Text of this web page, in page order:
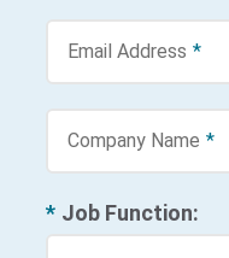
*
Email Address
*
Company Name
* Job Function: